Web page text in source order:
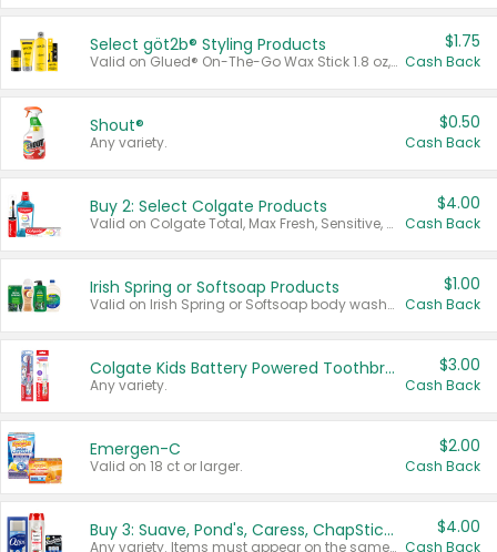
Select göt2b® Styling Products
Valid on Glued® On-The-Go Wax Stick 1.8 oz, Blasting Freeze Spray® Extra Strong Rigid Hold for Spiked Styles 12 oz, Styling Spiking Glue Water-Resistant Bold Screaming Hold Spikes 6 oz, 2-in-1 Brow Gel & Edge Control Strong Hold Eyebrow & Hair Mascara 0.54 oz.
$1.75
Cash Back
Shout®
Any variety.
$0.50
Cash Back
Buy 2: Select Colgate Products
Valid on Colgate Total, Max Fresh, Sensitive, Optic White Advanced, Stain Fighter, Purple or Charcoal toothpastes 3 oz or larger, Colgate 360°, Total, Gum Health, Expert or Optic White toothbrushes , mouthwashes or mouth rinses 16 oz or larger. Excludes 3 pack toothpastes. Items must appear on the same receipt.
$4.00
Cash Back
Irish Spring or Softsoap Products
Valid on Irish Spring or Softsoap body washes 20 oz or larger, Irish Spring bar soap multi-packs 6 ct or larger, or Softsoap liquid hand soap refills 50 oz.
$1.00
Cash Back
Colgate Kids Battery Powered Toothbrushes
Any variety.
$3.00
Cash Back
Emergen-C
Valid on 18 ct or larger.
$2.00
Cash Back
Buy 3: Suave, Pond's, Caress, ChapStick, Q-Tip, St. Ives, or Noxzema Products
Any variety. Items must appear on the same receipt. One (1) multi-pack is considered one (1) item purchased.
$4.00
Cash Back